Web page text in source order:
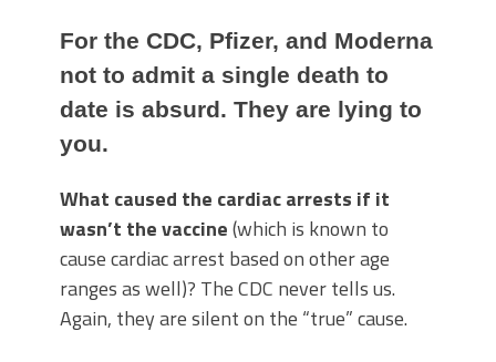
For the CDC, Pfizer, and Moderna
not to admit a single death to
date is absurd. They are lying to
you.
What caused the cardiac arrests if it
wasn’t the vaccine(which is known to
cause cardiac arrest based on other age
ranges as well)? The CDC never tells us.
Again, they are silent on the “true” cause.